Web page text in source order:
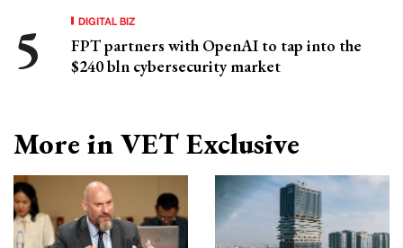
DIGITAL BIZ
FPT partners with OpenAI to tap into the
$240 bln cybersecurity market
More in VET Exclusive